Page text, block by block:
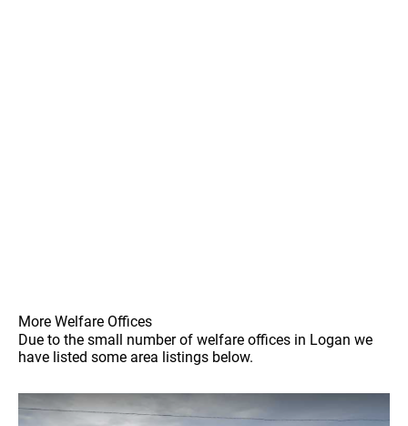
More Welfare Offices
Due to the small number of welfare offices in Logan we
have listed some area listings below.